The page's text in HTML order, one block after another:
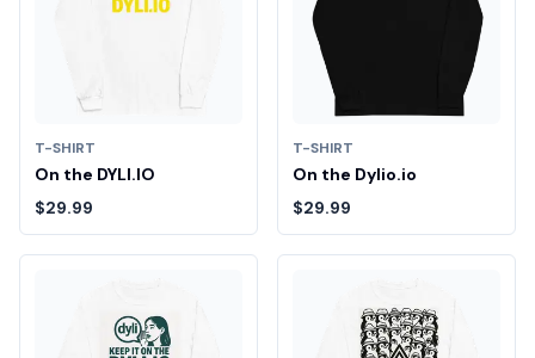
T-SHIRT
On the DYLI.IO
$29.99
T-SHIRT
On the Dylio.io
$29.99